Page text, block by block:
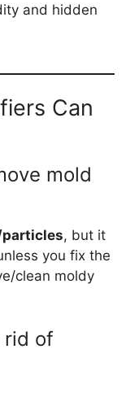
and hidden
Can
mold
, but it
you fix the
clean moldy
rid of